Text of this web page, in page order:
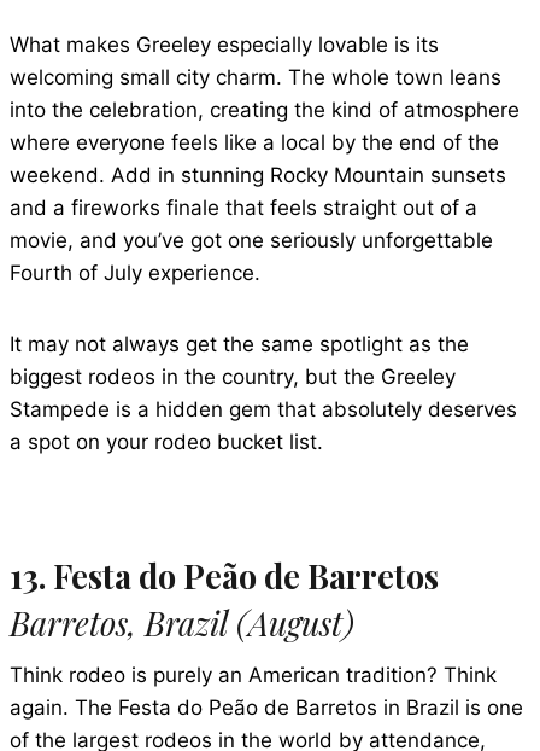
What makes Greeley especially lovable is its
welcoming small city charm. The whole town leans
into the celebration, creating the kind of atmosphere
where everyone feels like a local by the end of the
weekend. Add in stunning Rocky Mountain sunsets
and a fireworks finale that feels straight out of a
movie, and you’ve got one seriously unforgettable
Fourth of July experience.
It may not always get the same spotlight as the
biggest rodeos in the country, but the Greeley
Stampede is a hidden gem that absolutely deserves
a spot on your rodeo bucket list.
13. Festa do Peão de Barretos
Barretos, Brazil (August)
Think rodeo is purely an American tradition? Think
again. The Festa do Peão de Barretos in Brazil is one
of the largest rodeos in the world by attendance,